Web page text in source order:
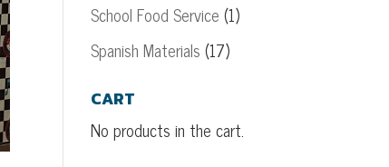
School Food Service (1)
Spanish Materials (17)
CART
No products in the cart.